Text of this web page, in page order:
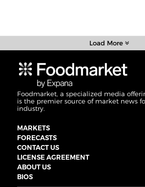
Load More
Foodmarket, a specialized media
is the premier source of market news
industry.
MARKETS
FORECASTS
CONTACT US
LICENSE AGREEMENT
ABOUT US
BIOS